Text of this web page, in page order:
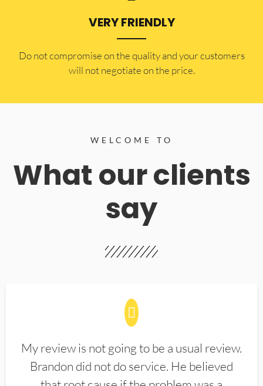
VERY FRIENDLY
​Do not compromise on the quality and your customers
will not negotiate on the price.
WELCOME TO
What our clients
say
My review is not going to be a usual review.
Brandon did not do service. He believed